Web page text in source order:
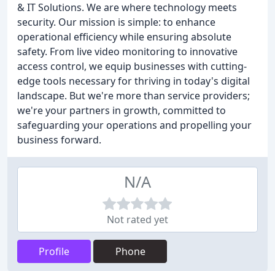
& IT Solutions. We are where technology meets
security. Our mission is simple: to enhance
operational efficiency while ensuring absolute
safety. From live video monitoring to innovative
access control, we equip businesses with cutting-
edge tools necessary for thriving in today's digital
landscape. But we're more than service providers;
we're your partners in growth, committed to
safeguarding your operations and propelling your
business forward.
N/A
Not rated yet
Profile Phone